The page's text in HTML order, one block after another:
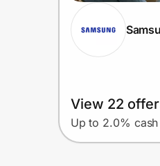
View 22
Up to 2.0%